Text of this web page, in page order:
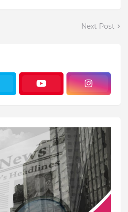
Next Post